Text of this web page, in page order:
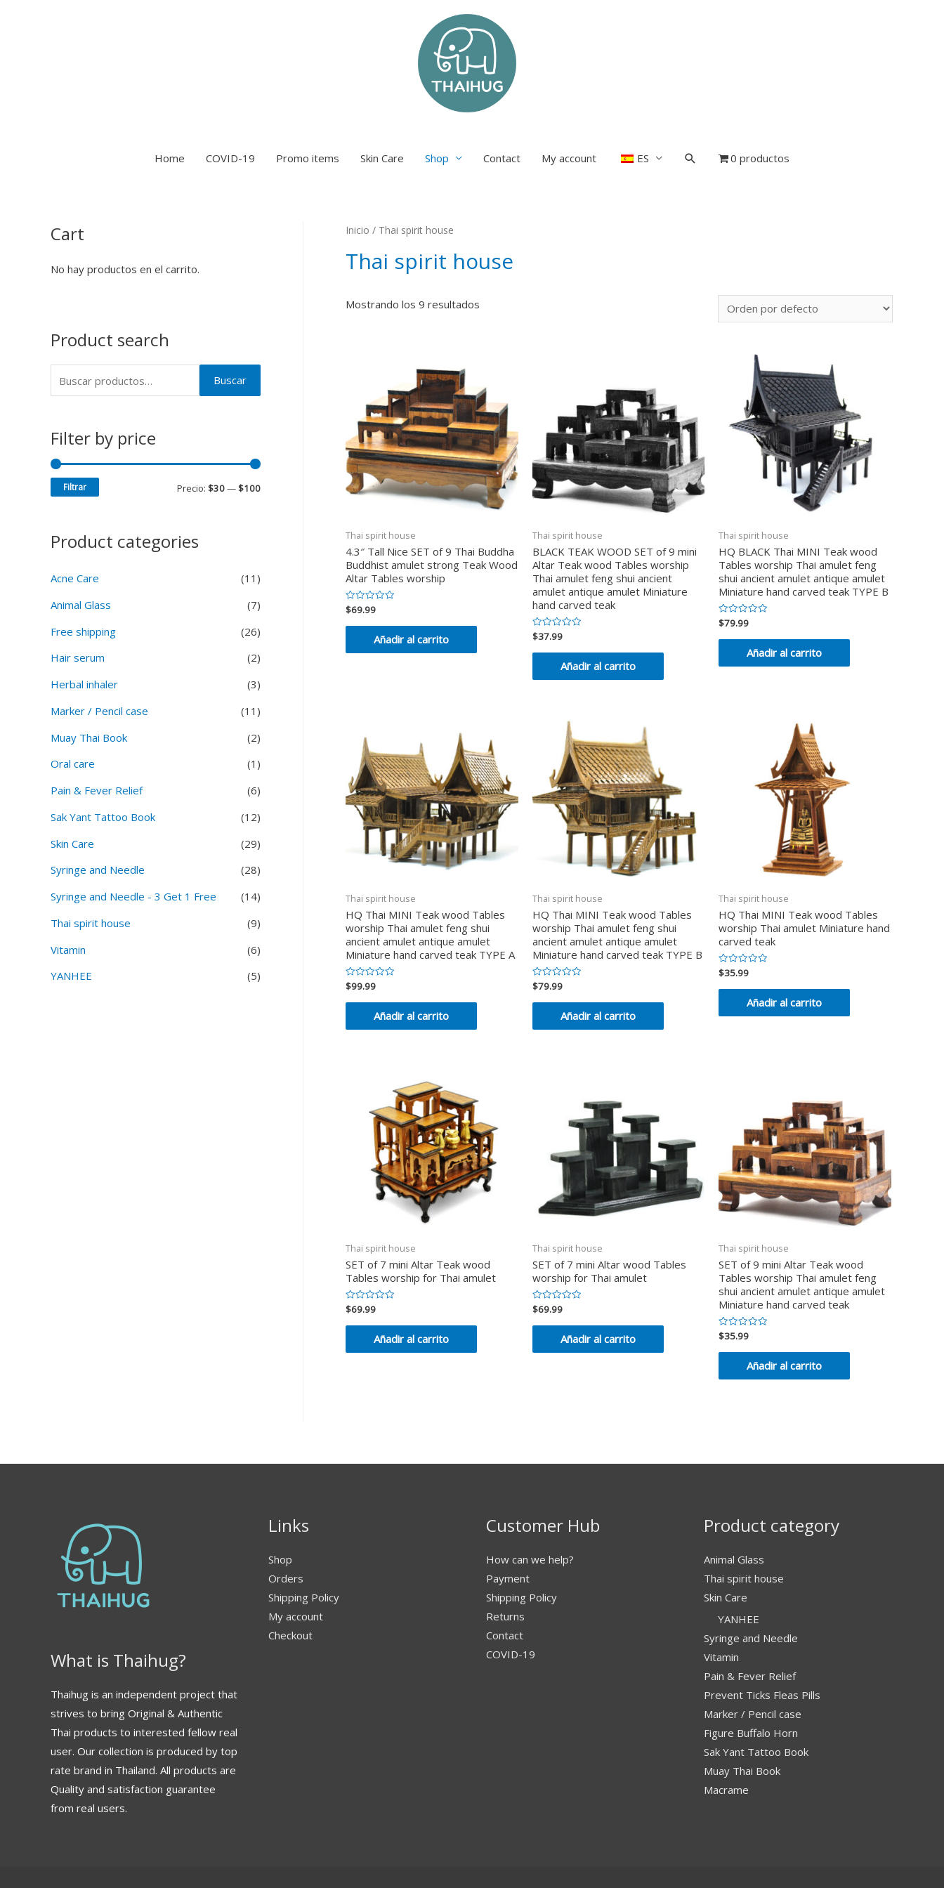
Home COVID-19 Promo items Skin Care Shop Contact My account ES 0 productos
Cart
No hay productos en el carrito.
Product search
Buscar
Filter by price
Filtrar Precio: $30—$100
Product categories
Acne Care
(11)
Animal Glass
(7)
Free shipping
(26)
Hair serum
(2)
Herbal inhaler
(3)
Marker / Pencil case
(11)
Muay Thai Book
(2)
Oral care
(1)
Pain & Fever Relief
(6)
Sak Yant Tattoo Book
(12)
Skin Care
(29)
Syringe and Needle
(28)
Syringe and Needle - 3 Get 1 Free
(14)
Thai spirit house
(9)
Vitamin
(6)
YANHEE
(5)
Inicio / Thai spirit house
Thai spirit house
Mostrando los 9 resultados
Thai spirit house
4.3″ Tall Nice SET of 9 Thai Buddha
Buddhist amulet strong Teak Wood
Altar Tables worship
Valorado
en
0
$69.99
Añadir al carrito
Thai spirit house
BLACK TEAK WOOD SET of 9 mini
Altar Teak wood Tables worship
Thai amulet feng shui ancient
amulet antique amulet Miniature
hand carved teak
Valorado
en
0
$37.99
Añadir al carrito
Thai spirit house
HQ BLACK Thai MINI Teak wood
Tables worship Thai amulet feng
shui ancient amulet antique amulet
Miniature hand carved teak TYPE B
Valorado
en
0
$79.99
Añadir al carrito
Thai spirit house
HQ Thai MINI Teak wood Tables
worship Thai amulet feng shui
ancient amulet antique amulet
Miniature hand carved teak TYPE A
Valorado
en
0
$99.99
Añadir al carrito
Thai spirit house
HQ Thai MINI Teak wood Tables
worship Thai amulet feng shui
ancient amulet antique amulet
Miniature hand carved teak TYPE B
Valorado
en
0
$79.99
Añadir al carrito
Thai spirit house
HQ Thai MINI Teak wood Tables
worship Thai amulet Miniature hand
carved teak
Valorado
en
0
$35.99
Añadir al carrito
Thai spirit house
SET of 7 mini Altar Teak wood
Tables worship for Thai amulet
Valorado
en
0
$69.99
Añadir al carrito
Thai spirit house
SET of 7 mini Altar wood Tables
worship for Thai amulet
Valorado
en
0
$69.99
Añadir al carrito
Thai spirit house
SET of 9 mini Altar Teak wood
Tables worship Thai amulet feng
shui ancient amulet antique amulet
Miniature hand carved teak
Valorado
en
0
$35.99
Añadir al carrito
What is Thaihug?
Thaihug is an independent project that
strives to bring Original & Authentic
Thai products to interested fellow real
user. Our collection is produced by top
rate brand in Thailand. All products are
Quality and satisfaction guarantee
from real users.
Links
Shop
Orders
Shipping Policy
My account
Checkout
Customer Hub
How can we help?
Payment
Shipping Policy
Returns
Contact
COVID-19
Product category
Animal Glass
Thai spirit house
Skin Care
YANHEE
Syringe and Needle
Vitamin
Pain & Fever Relief
Prevent Ticks Fleas Pills
Marker / Pencil case
Figure Buffalo Horn
Sak Yant Tattoo Book
Muay Thai Book
Macrame